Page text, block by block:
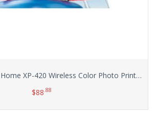
Epson Expression Home XP-420 Wireless Color Photo Printer with Scanner & Copier
$88.88